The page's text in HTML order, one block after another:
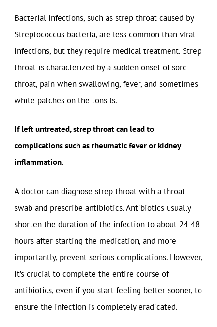
Bacterial infections, such as strep throat caused by
Streptococcus bacteria, are less common than viral
infections, but they require medical treatment. Strep
throat is characterized by a sudden onset of sore
throat, pain when swallowing, fever, and sometimes
white patches on the tonsils.
If left untreated, strep throat can lead to
complications such as rheumatic fever or kidney
inflammation.
A doctor can diagnose strep throat with a throat
swab and prescribe antibiotics. Antibiotics usually
shorten the duration of the infection to about 24-48
hours after starting the medication, and more
importantly, prevent serious complications. However,
it’s crucial to complete the entire course of
antibiotics, even if you start feeling better sooner, to
ensure the infection is completely eradicated.